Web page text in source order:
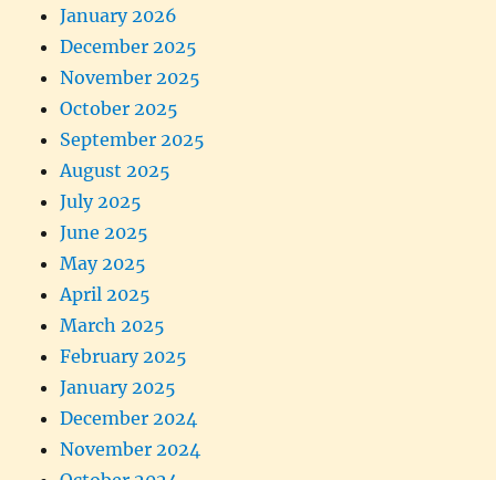
January 2026
December 2025
November 2025
October 2025
September 2025
August 2025
July 2025
June 2025
May 2025
April 2025
March 2025
February 2025
January 2025
December 2024
November 2024